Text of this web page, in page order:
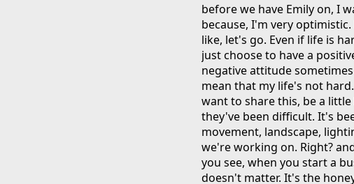
before we have Emily on, I
because, I'm very
like, let's go. Even if life is
just choose to have a
negative attitude
mean that my life's not
want to share this, be a
they've been difficult. It's
movement, landscape,
we're working on. Right?
you see, when you start a
doesn't matter. It's the